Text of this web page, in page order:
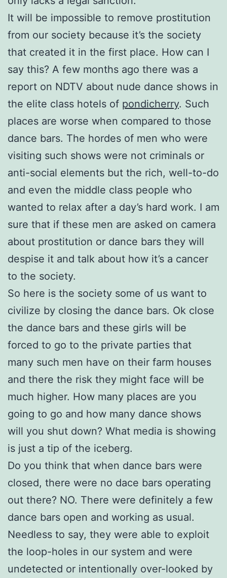
It will be impossible to remove prostitution
from our society because it’s the society
that created it in the first place. How can I
say this? A few months ago there was a
report on NDTV about nude dance shows in
the elite class hotels of pondicherry. Such
places are worse when compared to those
dance bars. The hordes of men who were
visiting such shows were not criminals or
anti-social elements but the rich, well-to-do
and even the middle class people who
wanted to relax after a day’s hard work. I am
sure that if these men are asked on camera
about prostitution or dance bars they will
despise it and talk about how it’s a cancer
to the society.
So here is the society some of us want to
civilize by closing the dance bars. Ok close
the dance bars and these girls will be
forced to go to the private parties that
many such men have on their farm houses
and there the risk they might face will be
much higher. How many places are you
going to go and how many dance shows
will you shut down? What media is showing
is just a tip of the iceberg.
Do you think that when dance bars were
closed, there were no dace bars operating
out there? NO. There were definitely a few
dance bars open and working as usual.
Needless to say, they were able to exploit
the loop-holes in our system and were
undetected or intentionally over-looked by